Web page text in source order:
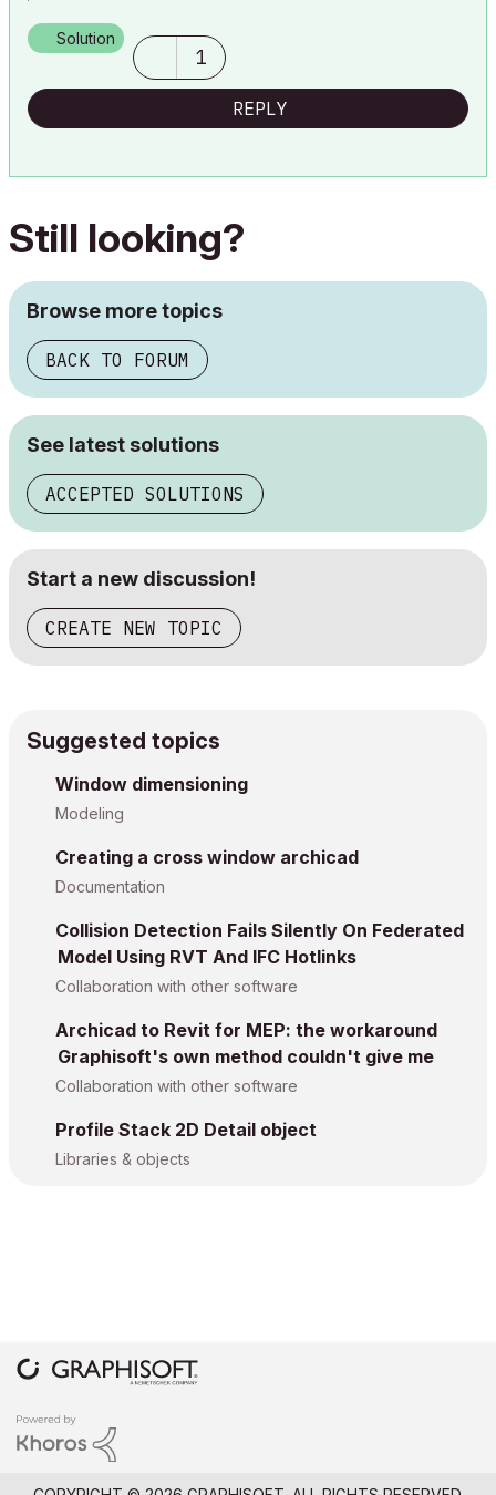
Solution
1
REPLY
Still looking?
Browse more topics
BACK TO FORUM
See latest solutions
ACCEPTED SOLUTIONS
Start a new discussion!
CREATE NEW TOPIC
Suggested topics
Window dimensioning
Modeling
Creating a cross window archicad
Documentation
Collision Detection Fails Silently On Federated
Model Using RVT And IFC Hotlinks
Collaboration with other software
Archicad to Revit for MEP: the workaround
Graphisoft's own method couldn't give me
Collaboration with other software
Profile Stack 2D Detail object
Libraries & objects